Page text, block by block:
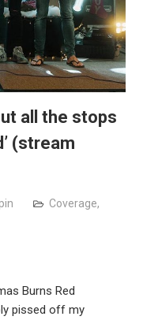
all the stops
(stream
Coverage,
Burns Red
pissed off my